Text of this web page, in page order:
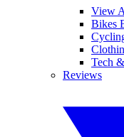
View
Bikes
Tech
Reviews